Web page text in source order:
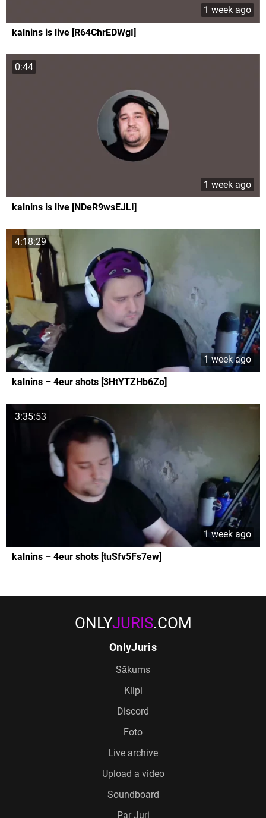
1 week ago
kalnins is live [R64ChrEDWgI]
0:44
1 week ago
kalnins is live [NDeR9wsEJLI]
4:18:29
1 week ago
kalnins – 4eur shots [3HtYTZHb6Zo]
3:35:53
1 week ago
kalnins – 4eur shots [tuSfv5Fs7ew]
ONLYJURIS.COM
OnlyJuris
Sākums
Klipi
Discord
Foto
Live archive
Upload a video
Soundboard
Par Juri